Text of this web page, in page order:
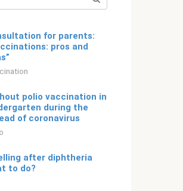
for parents:
pros and
polio vaccination in
during the
of coronavirus
after diphtheria
to do?